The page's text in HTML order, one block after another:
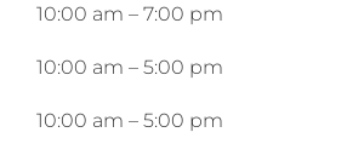
10:00 am – 7:00 pm
10:00 am – 5:00 pm
10:00 am – 5:00 pm